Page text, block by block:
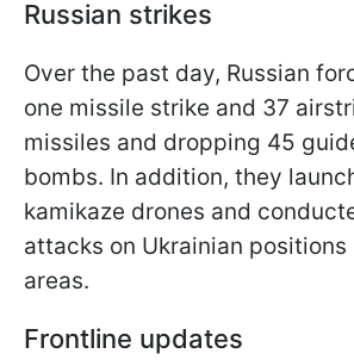
Russian strikes
Over the past day, Russian
one missile strike and 37
missiles and dropping 45
bombs. In addition, they
kamikaze drones and
attacks on Ukrainian
areas.
Frontline updates